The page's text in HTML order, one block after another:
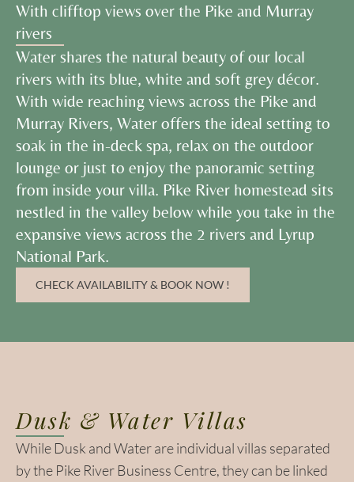
With clifftop views over the Pike and Murray
rivers
Water shares the natural beauty of our local
rivers with its blue, white and soft grey décor.
With wide reaching views across the Pike and
Murray Rivers, Water offers the ideal setting to
soak in the in-deck spa, relax on the outdoor
lounge or just to enjoy the panoramic setting
from inside your villa. Pike River homestead sits
nestled in the valley below while you take in the
expansive views across the 2 rivers and Lyrup
National Park.
CHECK AVAILABILITY & BOOK NOW !
Dusk & Water Villas
While Dusk and Water are individual villas separated
by the Pike River Business Centre, they can be linked